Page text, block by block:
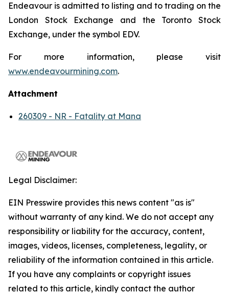
Endeavour is admitted to listing and to trading on the
London Stock Exchange and the Toronto Stock
Exchange, under the symbol EDV.
For more information, please visit
www.endeavourmining.com.
Attachment
260309 - NR - Fatality at Mana
Legal Disclaimer:
EIN Presswire provides this news content "as is"
without warranty of any kind. We do not accept any
responsibility or liability for the accuracy, content,
images, videos, licenses, completeness, legality, or
reliability of the information contained in this article.
If you have any complaints or copyright issues
related to this article, kindly contact the author